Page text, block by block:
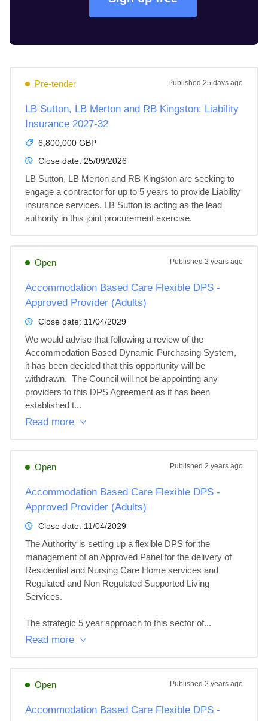
Pre-tender Published 25 days ago
LB Sutton, LB Merton and RB Kingston: Liability
Insurance 2027-32
6,800,000 GBP
Close date: 25/09/2026
LB Sutton, LB Merton and RB Kingston are seeking to
engage a contractor for up to 5 years to provide Liability
insurance services. LB Sutton is acting as the lead
authority in this joint procurement exercise.
Open Published 2 years ago
Accommodation Based Care Flexible DPS -
Approved Provider (Adults)
Close date: 11/04/2029
We would advise that following a review of the
Accommodation Based Dynamic Purchasing System,
it has been decided that this opportunity will be
withdrawn.  The Council will not be appointing any
providers to this DPS Agreement as it has been
established t...
Read more
Open Published 2 years ago
Accommodation Based Care Flexible DPS -
Approved Provider (Adults)
Close date: 11/04/2029
The Authority is setting up a flexible DPS for the
management of an Approved Panel for the delivery of
Residential and Nursing Care Home services and
Regulated and Non Regulated Supported Living
Services.
The strategic 5 year approach to this sector of...
Read more
Open Published 2 years ago
Accommodation Based Care Flexible DPS -